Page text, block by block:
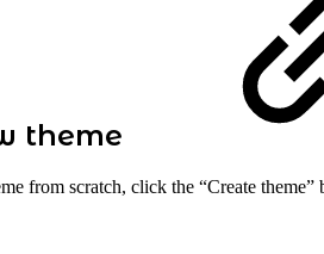
theme
from scratch, click the “Create theme”